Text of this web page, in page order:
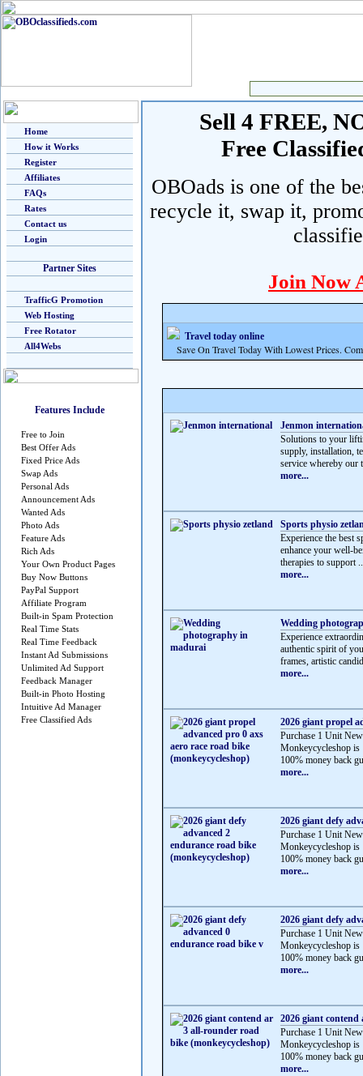
Home
How it Works
Register
Affiliates
FAQs
Rates
Contact us
Login
Partner Sites
TrafficG Promotion
Web Hosting
Free Rotator
All4Webs
Features Include
Free to Join
Best Offer Ads
Fixed Price Ads
Swap Ads
Personal Ads
Announcement Ads
Wanted Ads
Photo Ads
Feature Ads
Rich Ads
Your Own Product Pages
Buy Now Buttons
PayPal Support
Affiliate Program
Built-in Spam Protection
Real Time Stats
Real Time Feedback
Instant Ad Submissions
Unlimited Ad Support
Feedback Manager
Built-in Photo Hosting
Intuitive Ad Manager
Free Classified Ads
Sell 4 FREE,
Free
OBOads is one of the
recycle it, swap it,
Join Now
Travel today online
Save On Travel Today With Lowest Prices.
Jenmon
Solutions to your
supply, installation,
service whereby our
more...
Sports physio
Experience the best
enhance your well-
therapies to support
more...
Wedding
Experience
authentic spirit of
frames, artistic
more...
2026 giant propel
Purchase 1 Unit
Monkeycycleshop is
100% money back
more...
2026 giant defy
Purchase 1 Unit
Monkeycycleshop is
100% money back
more...
2026 giant defy
Purchase 1 Unit
Monkeycycleshop is
100% money back
more...
2026 giant
Purchase 1 Unit
Monkeycycleshop is
100% money back
more...